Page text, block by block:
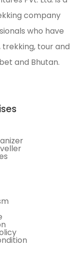
company
who have
tour and
and Bhutan.